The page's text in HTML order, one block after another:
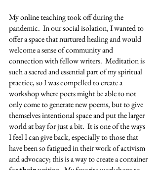
My online teaching took off during the
pandemic.  In our social isolation, I wanted to
offer a space that nurtured healing and would
welcome a sense of community and
connection with fellow writers.  Meditation is
such a sacred and essential part of my spiritual
practice, so I was compelled to create a
workshop where poets might be able to not
only come to generate new poems, but to give
themselves intentional space and put the larger
world at bay for just a bit.  It is one of the ways
I feel I can give back, especially to those that
have been so fatigued in their work of activism
and advocacy; this is a way to create a container